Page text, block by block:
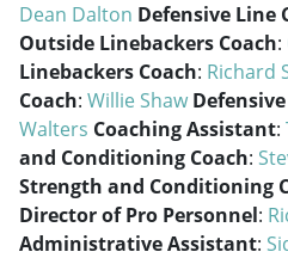
Dean Dalton Defensive Line
Outside Linebackers Coach:
Linebackers Coach: Richard
Coach: Willie Shaw
Walters Coaching Assistant:
and Conditioning Coach:
Strength and Conditioning
Director of Pro Personnel:
Administrative Assistant: